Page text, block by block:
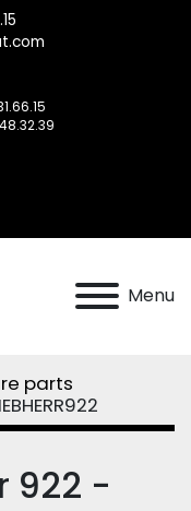
Menu
parts
922 -